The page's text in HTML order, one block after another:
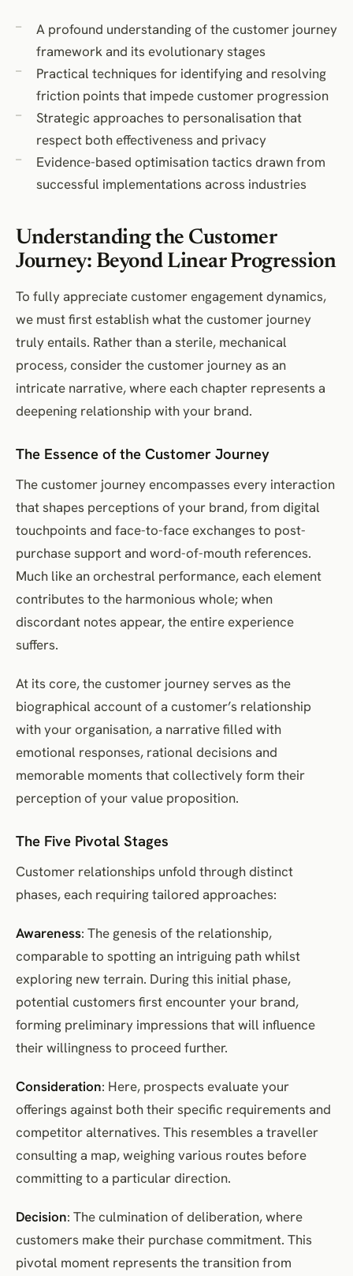
A profound understanding of the customer journey
framework and its evolutionary stages
Practical techniques for identifying and resolving
friction points that impede customer progression
Strategic approaches to personalisation that
respect both effectiveness and privacy
Evidence-based optimisation tactics drawn from
successful implementations across industries
Understanding the Customer
Journey: Beyond Linear Progression
To fully appreciate customer engagement dynamics,
we must first establish what the customer journey
truly entails. Rather than a sterile, mechanical
process, consider the customer journey as an
intricate narrative, where each chapter represents a
deepening relationship with your brand.
The Essence of the Customer Journey
The customer journey encompasses every interaction
that shapes perceptions of your brand, from digital
touchpoints and face-to-face exchanges to post-
purchase support and word-of-mouth references.
Much like an orchestral performance, each element
contributes to the harmonious whole; when
discordant notes appear, the entire experience
suffers.
At its core, the customer journey serves as the
biographical account of a customer’s relationship
with your organisation, a narrative filled with
emotional responses, rational decisions and
memorable moments that collectively form their
perception of your value proposition.
The Five Pivotal Stages
Customer relationships unfold through distinct
phases, each requiring tailored approaches:
Awareness: The genesis of the relationship,
comparable to spotting an intriguing path whilst
exploring new terrain. During this initial phase,
potential customers first encounter your brand,
forming preliminary impressions that will influence
their willingness to proceed further.
Consideration: Here, prospects evaluate your
offerings against both their specific requirements and
competitor alternatives. This resembles a traveller
consulting a map, weighing various routes before
committing to a particular direction.
Decision: The culmination of deliberation, where
customers make their purchase commitment. This
pivotal moment represents the transition from